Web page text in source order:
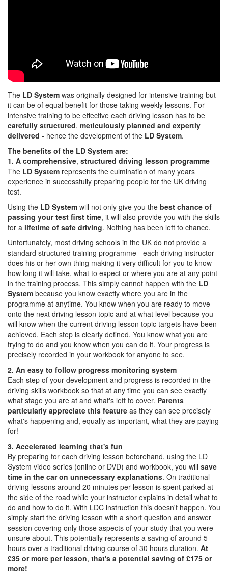
The LD System was originally designed for intensive training but
it can be of equal benefit for those taking weekly lessons. For
intensive training to be effective each driving lesson has to be
carefully structured, meticulously planned and expertly
delivered - hence the development of the LD System.
The benefits of the LD System are:
1. A comprehensive, structured driving lesson programme
The LD System represents the culmination of many years
experience in successfully preparing people for the UK driving
test.
Using the LD System will not only give you the best chance of
passing your test first time, it will also provide you with the skills
for a lifetime of safe driving. Nothing has been left to chance.
Unfortunately, most driving schools in the UK do not provide a
standard structured training programme - each driving instructor
does his or her own thing making it very difficult for you to know
how long it will take, what to expect or where you are at any point
in the training process. This simply cannot happen with the LD
System because you know exactly where you are in the
programme at anytime. You know when you are ready to move
onto the next driving lesson topic and at what level because you
will know when the current driving lesson topic targets have been
achieved. Each step is clearly defined. You know what you are
trying to do and you know when you can do it. Your progress is
precisely recorded in your workbook for anyone to see.
2. An easy to follow progress monitoring system
Each step of your development and progress is recorded in the
driving skills workbook so that at any time you can see exactly
what stage you are at and what's left to cover. Parents
particularly appreciate this feature as they can see precisely
what's happening and, equally as important, what they are paying
for!
3. Accelerated learning that's fun
By preparing for each driving lesson beforehand, using the LD
System video series (online or DVD) and workbook, you will save
time in the car on unnecessary explanations. On traditional
driving lessons around 20 minutes per lesson is spent parked at
the side of the road while your instructor explains in detail what to
do and how to do it. With LDC instruction this doesn't happen. You
simply start the driving lesson with a short question and answer
session covering only those aspects of your study that you were
unsure about. This potentially represents a saving of around 5
hours over a traditional driving course of 30 hours duration. At
£35 or more per lesson, that's a potential saving of £175 or
more!